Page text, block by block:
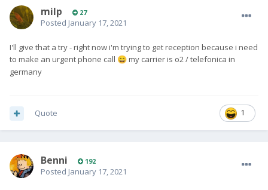
milp 27
Posted January 17, 2021
I'll give that a try - right now i'm trying to get reception because i need
to make an urgent phone call 😄 my carrier is o2 / telefonica in
germany
1
Quote
Benni 192
Posted January 17, 2021